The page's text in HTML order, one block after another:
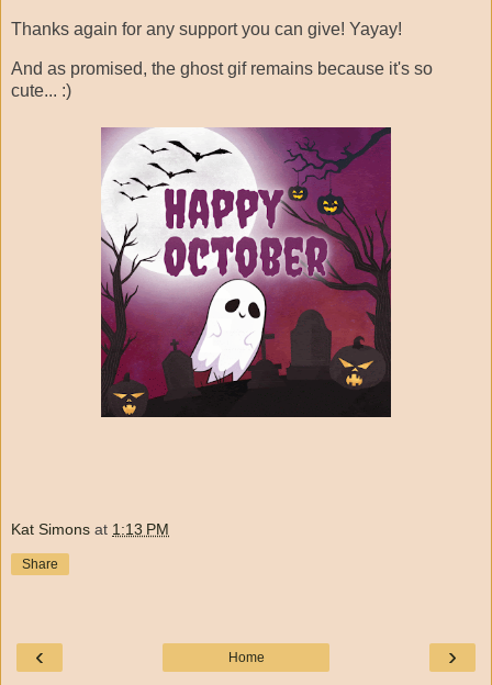
Thanks again for any support you can give! Yayay!
And as promised, the ghost gif remains because it's so
cute... :)
Kat Simons at 1:13 PM
Share
‹ ›
Home